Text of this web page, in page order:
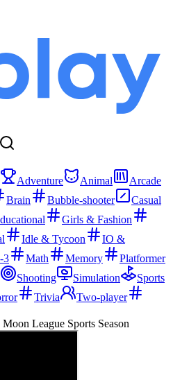
Adventure Animal
Arcade
Brain Bubble-shooter
Casual
Girls & Fashion
Idle & Tycoon
IO &
3 Math Memory
Platformer
Shooting Simulation
Sports
Trivia
Two-player
Moon League Sports Season